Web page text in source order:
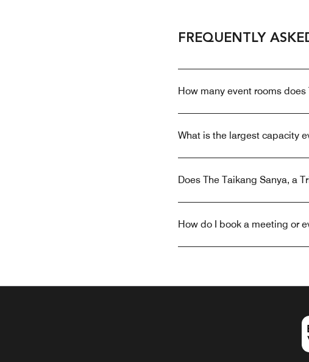
FREQUENTLY
How many event rooms
What is the largest capacity
Does The Taikang Sanya, a
How do I book a meeting or